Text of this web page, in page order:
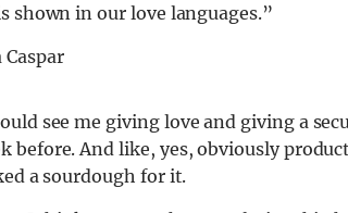
shown in our love languages.”
see me giving love and giving a
before. And like, yes, obviously
a sourdough for it.